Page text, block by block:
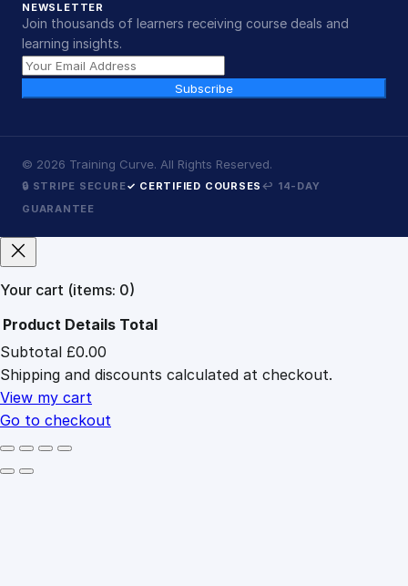
NEWSLETTER
Join thousands of learners receiving course deals and
learning insights.
Subscribe
© 2026 Training Curve. All Rights Reserved.
🔒 STRIPE SECURE✓ CERTIFIED COURSES ↩ 14-DAY
GUARANTEE
Your cart (items: 0)
Products
in
cart
Product Details Total
Subtotal £0.00
Shipping and discounts calculated at checkout.
View my cart
Go to checkout